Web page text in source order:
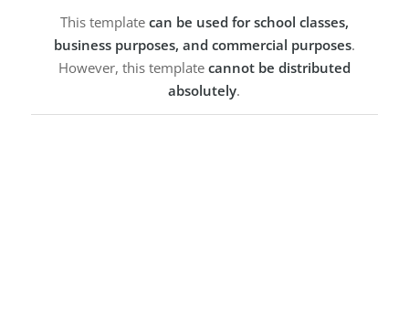
This template can be used for school classes,
business purposes, and commercial purposes.
However, this template cannot be distributed
absolutely.